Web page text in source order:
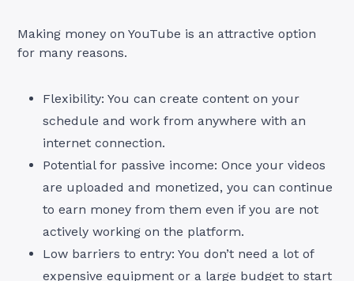
Making money on YouTube is an attractive option
for many reasons.
Flexibility: You can create content on your
schedule and work from anywhere with an
internet connection.
Potential for passive income: Once your videos
are uploaded and monetized, you can continue
to earn money from them even if you are not
actively working on the platform.
Low barriers to entry: You don’t need a lot of
expensive equipment or a large budget to start